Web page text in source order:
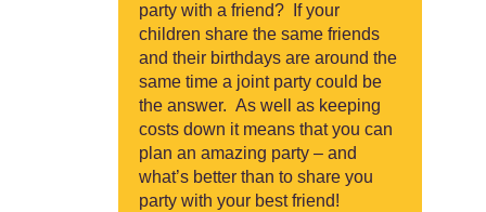
party with a friend? If your
children share the same friends
and their birthdays are around the
same time a joint party could be
the answer. As well as keeping
costs down it means that you can
plan an amazing party – and
what’s better than to share you
party with your best friend!